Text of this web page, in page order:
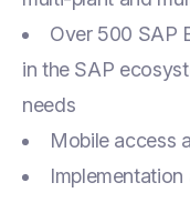
Over 500 SAP
in the SAP
needs
Mobile access